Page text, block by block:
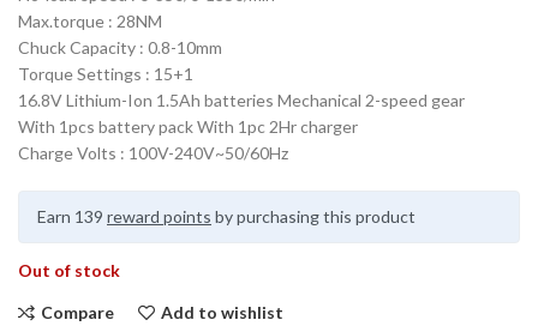
Max.torque : 28NM
Chuck Capacity : 0.8-10mm
Torque Settings : 15+1
16.8V Lithium-Ion 1.5Ah batteries Mechanical 2-speed gear
With 1pcs battery pack With 1pc 2Hr charger
Charge Volts : 100V-240V~50/60Hz
Earn 139 reward points by purchasing this product
Out of stock
Compare Add to wishlist